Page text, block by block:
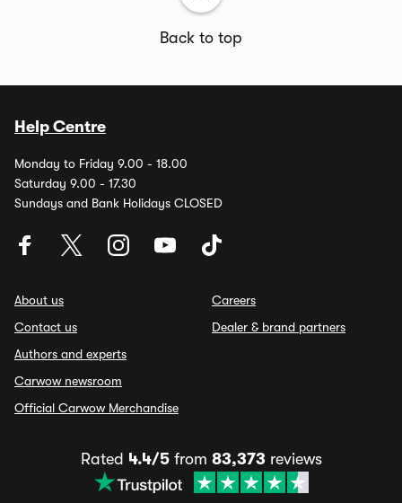
Back to top
Help Centre
Monday to Friday 9.00 - 18.00
Saturday 9.00 - 17.30
Sundays and Bank Holidays CLOSED
About us
Contact us
Authors and experts
Carwow newsroom
Official Carwow Merchandise
Careers
Dealer & brand partners
Rated 4.4/5from 83,373 reviews